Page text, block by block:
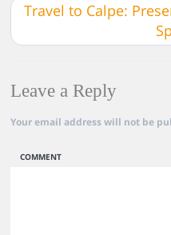
Travel to Calpe:
Leave a Reply
Your email address will not be
COMMENT